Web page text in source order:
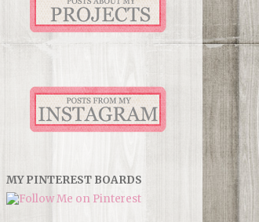
MY PINTEREST BOARDS